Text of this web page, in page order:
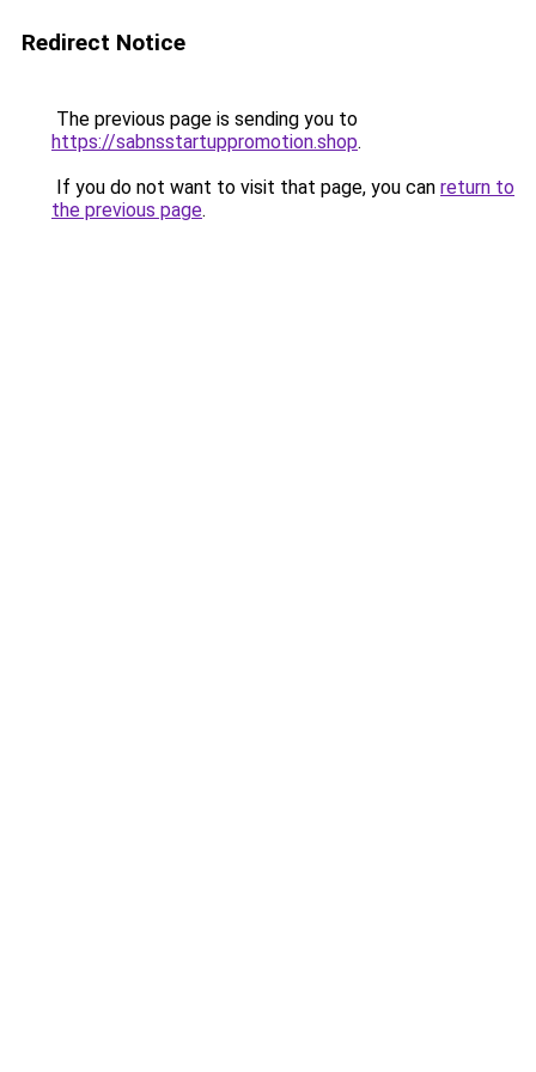
Redirect Notice
The previous page is sending you to
https://sabnsstartuppromotion.shop.
If you do not want to visit that page, you can return to
the previous page.